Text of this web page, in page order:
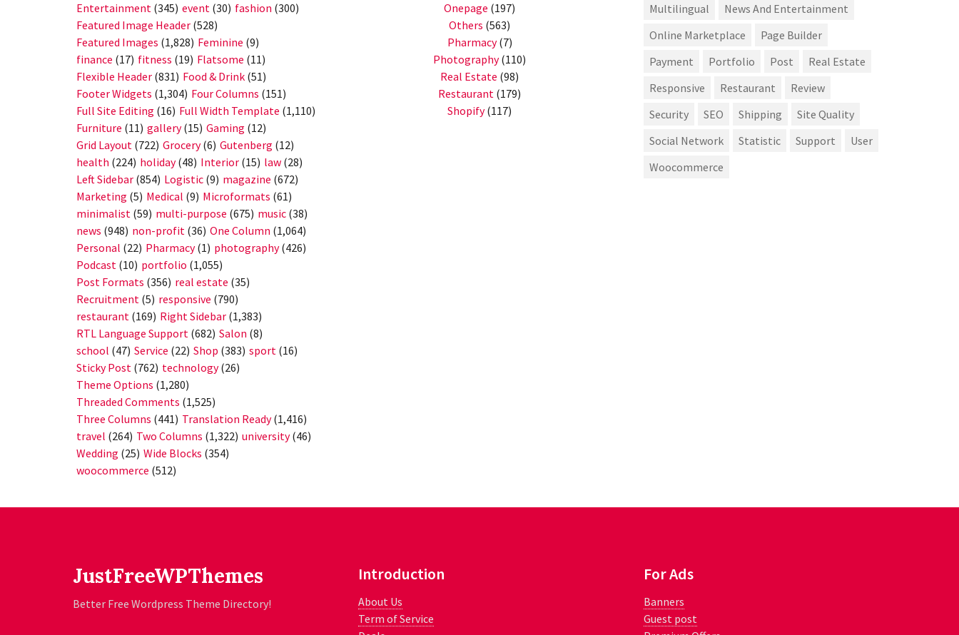
Entertainment (345) event (30) fashion (300)
Featured Image Header (528)
Featured Images (1,828) Feminine (9)
finance (17) fitness (19) Flatsome (11)
Flexible Header (831) Food & Drink (51)
Footer Widgets (1,304) Four Columns (151)
Full Site Editing (16) Full Width Template (1,110)
Furniture (11) gallery(15) Gaming (12)
Grid Layout (722) Grocery(6) Gutenberg (12)
health (224) holiday(48) Interior (15) law (28)
Left Sidebar (854) Logistic (9) magazine (672)
Marketing (5) Medical (9) Microformats (61)
minimalist (59) multi-purpose (675) music (38)
news (948) non-profit (36) One Column (1,064)
Personal (22) Pharmacy(1) photography(426)
Podcast (10) portfolio (1,055)
Post Formats (356) real estate (35)
Recruitment (5) responsive (790)
restaurant (169) Right Sidebar (1,383)
RTL Language Support (682) Salon (8)
school (47) Service (22) Shop (383) sport (16)
Sticky Post (762) technology(26)
Theme Options (1,280)
Threaded Comments (1,525)
Three Columns (441) Translation Ready(1,416)
travel (264) Two Columns (1,322) university(46)
Wedding (25) Wide Blocks (354)
woocommerce (512)
Onepage (197)
Others (563)
Pharmacy(7)
Photography(110)
Real Estate (98)
Restaurant (179)
Shopify(117)
Multilingual
News And Entertainment
Online Marketplace
Page Builder
Payment
Portfolio Post
Real Estate
Responsive
Restaurant
Review
Security
SEO Shipping
Site Quality
Social Network
Statistic Support
User
Woocommerce
JustFreeWPThemes
Better Free Wordpress Theme Directory!
Introduction
About Us
Term of Service
For Ads
Banners
Guest post